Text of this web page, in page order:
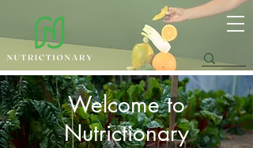
Welcome to
Nutrictionary